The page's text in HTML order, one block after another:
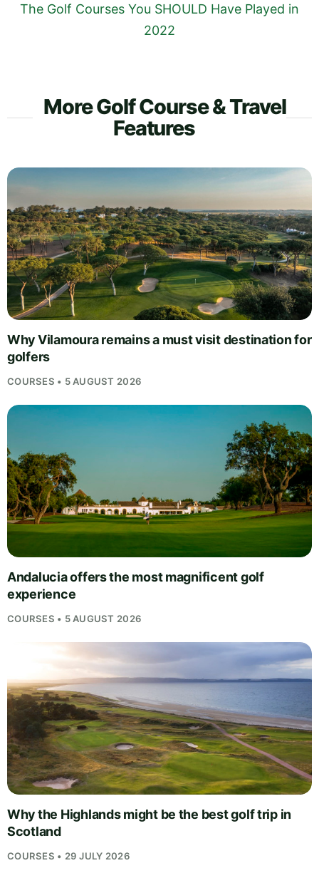
The Golf Courses You SHOULD Have Played in
2022
More Golf Course & Travel
Features
Why Vilamoura remains a must visit destination for
golfers
COURSES • 5 AUGUST 2026
Andalucia offers the most magnificent golf
experience
COURSES • 5 AUGUST 2026
Why the Highlands might be the best golf trip in
Scotland
COURSES • 29 JULY 2026